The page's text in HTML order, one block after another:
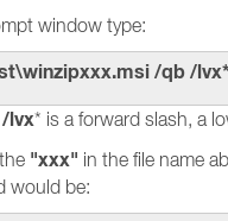
window type:
/qb /
/lvx* is a forward slash, a
"xxx" in the file name
would be: